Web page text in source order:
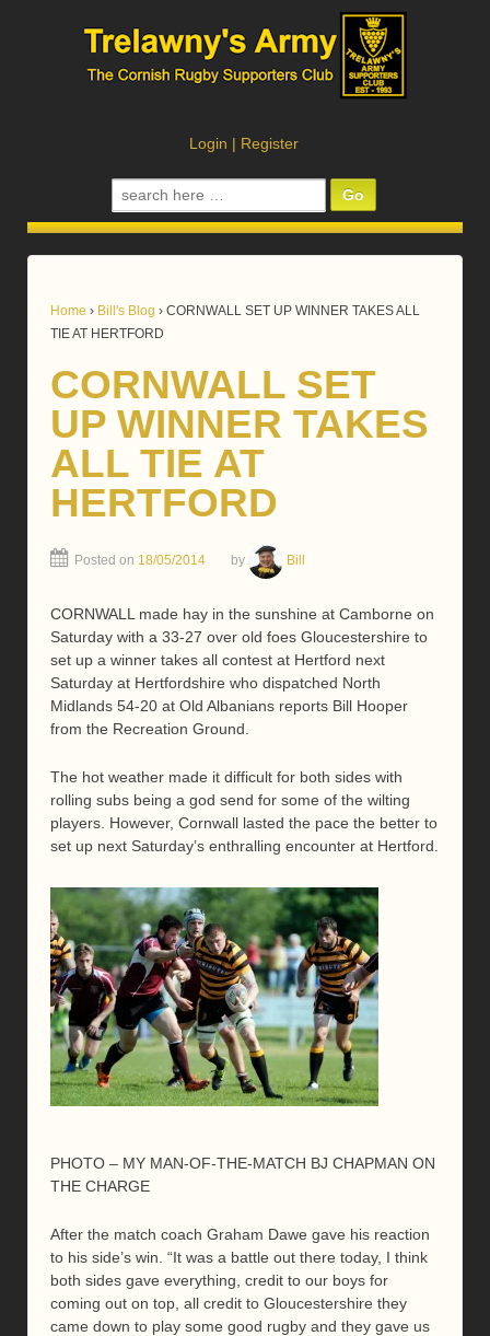
Login | Register
Search
for:
Home › Bill's Blog › CORNWALL SET UP WINNER TAKES ALL
TIE AT HERTFORD
CORNWALL SET
UP WINNER TAKES
ALL TIE AT
HERTFORD
Posted on 18/05/2014 by Bill
CORNWALL made hay in the sunshine at Camborne on
Saturday with a 33-27 over old foes Gloucestershire to
set up a winner takes all contest at Hertford next
Saturday at Hertfordshire who dispatched North
Midlands 54-20 at Old Albanians reports Bill Hooper
from the Recreation Ground.
The hot weather made it difficult for both sides with
rolling subs being a god send for some of the wilting
players. However, Cornwall lasted the pace the better to
set up next Saturday’s enthralling encounter at Hertford.
PHOTO – MY MAN-OF-THE-MATCH BJ CHAPMAN ON
THE CHARGE
After the match coach Graham Dawe gave his reaction
to his side’s win. “It was a battle out there today, I think
both sides gave everything, credit to our boys for
coming out on top, all credit to Gloucestershire they
came down to play some good rugby and they gave us